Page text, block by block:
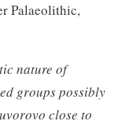
Palaeolithic,
nature of
groups possibly
close to